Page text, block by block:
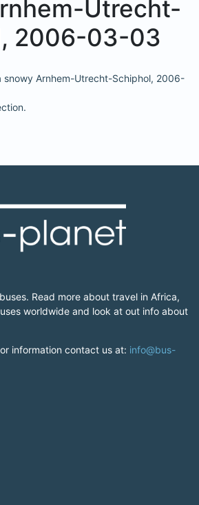
Utrecht-
2006-03-03
snowy Arnhem-Utrecht-Schiphol, 2006-
Read more about travel in Africa,
worldwide and look at out info about
information contact us at: info@bus-